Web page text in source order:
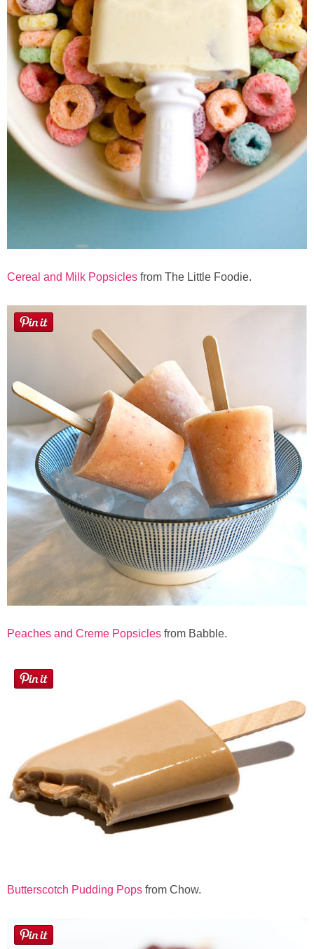
Cereal and Milk Popsicles from The Little Foodie.
Peaches and Creme Popsicles from Babble.
Butterscotch Pudding Pops from Chow.